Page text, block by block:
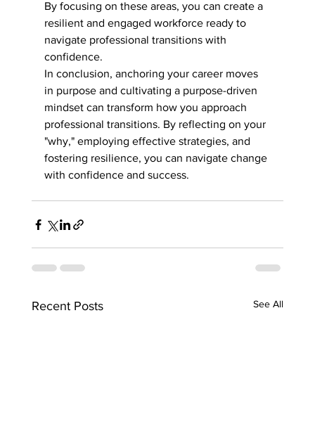
By focusing on these areas, you can create a
resilient and engaged workforce ready to
navigate professional transitions with
confidence.
In conclusion, anchoring your career moves
in purpose and cultivating a purpose-driven
mindset can transform how you approach
professional transitions. By reflecting on your
"why," employing effective strategies, and
fostering resilience, you can navigate change
with confidence and success.
Recent Posts See All